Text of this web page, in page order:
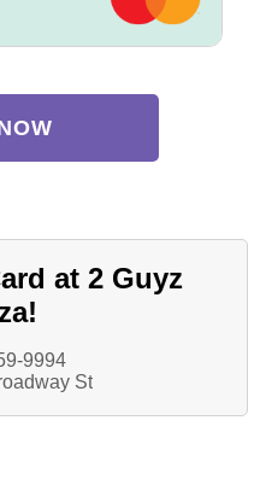
at 2 Guyz
9994
St